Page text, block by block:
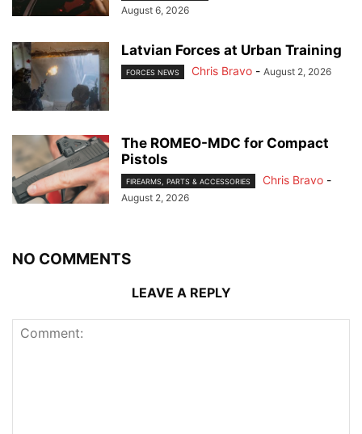
August 6, 2026
Latvian Forces at Urban Training
FORCES NEWS Chris Bravo - August 2, 2026
The ROMEO-MDC for Compact
Pistols
FIREARMS, PARTS & ACCESSORIES Chris Bravo -
August 2, 2026
NO COMMENTS
LEAVE A REPLY